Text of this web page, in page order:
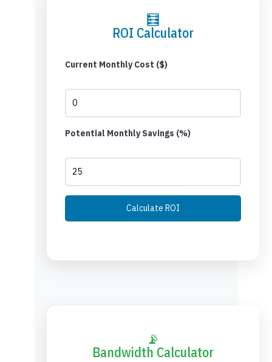
🧮
ROI Calculator
Current Monthly Cost ($)
Potential Monthly Savings (%)
Calculate ROI
📡
Bandwidth Calculator